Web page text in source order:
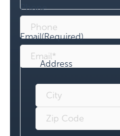
Phone
Email(Required)
Address